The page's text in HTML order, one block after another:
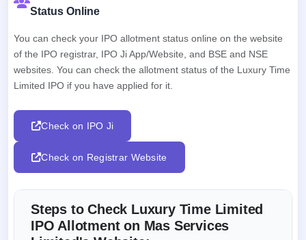
Status Online
You can check your IPO allotment status online on the website
of the IPO registrar, IPO Ji App/Website, and BSE and NSE
websites. You can check the allotment status of the Luxury Time
Limited IPO if you have applied for it.
Check on IPO Ji
Check on Registrar Website
Steps to Check Luxury Time Limited
IPO Allotment on Mas Services